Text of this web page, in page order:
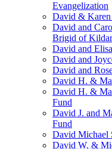
Evangelization
David &
David and
Brigid of
David and
David and
David and
David H. &
David H. &
Fund
David J. and
Fund
David Michael
David W. &